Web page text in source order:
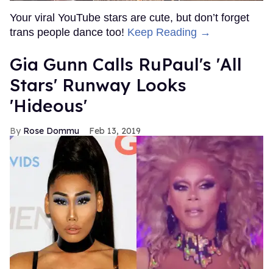
Your viral YouTube stars are cute, but don’t forget
trans people dance too! Keep Reading →
Gia Gunn Calls RuPaul's 'All
Stars' Runway Looks
'Hideous'
Rose Dommu Feb 13, 2019